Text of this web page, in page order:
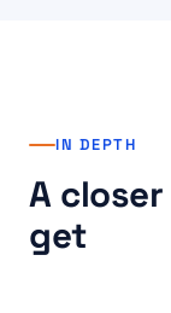
IN DEPTH
A
get